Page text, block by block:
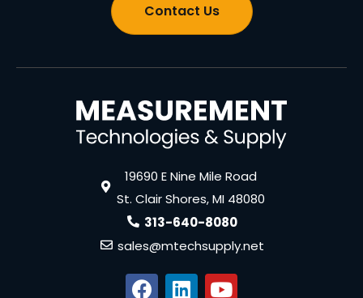
Contact Us
19690 E Nine Mile Road
St. Clair Shores, MI 48080
313-640-8080
sales@mtechsupply.net